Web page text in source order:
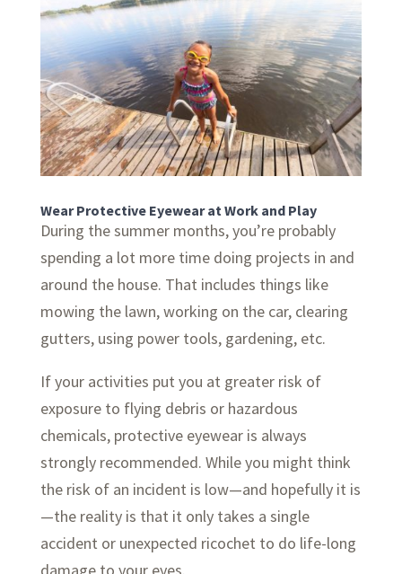
Wear Protective Eyewear at Work and Play
During the summer months, you’re probably
spending a lot more time doing projects in and
around the house. That includes things like
mowing the lawn, working on the car, clearing
gutters, using power tools, gardening, etc.
If your activities put you at greater risk of
exposure to flying debris or hazardous
chemicals, protective eyewear is always
strongly recommended. While you might think
the risk of an incident is low—and hopefully it is
—the reality is that it only takes a single
accident or unexpected ricochet to do life-long